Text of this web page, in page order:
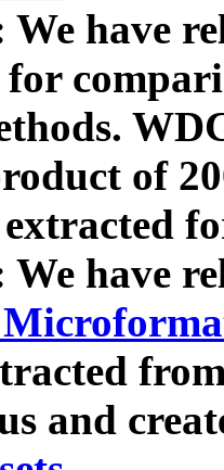
We have
of
We have
and